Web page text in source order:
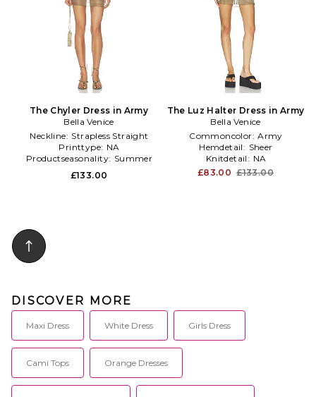
The Chyler Dress in Army
Bella Venice
Neckline: Strapless Straight
Printtype: NA
Productseasonality: Summer
£133.00
The Luz Halter Dress in Army
Bella Venice
Commoncolor: Army
Hemdetail: Sheer
Knitdetail: NA
£83.00 £133.00
DISCOVER MORE
Maxi Dress White Dress Girls Dress
Cami Tops Orange Dresses